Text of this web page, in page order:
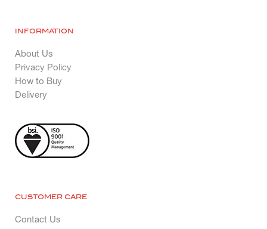
INFORMATION
About Us
Privacy Policy
How to Buy
Delivery
CUSTOMER CARE
Contact Us